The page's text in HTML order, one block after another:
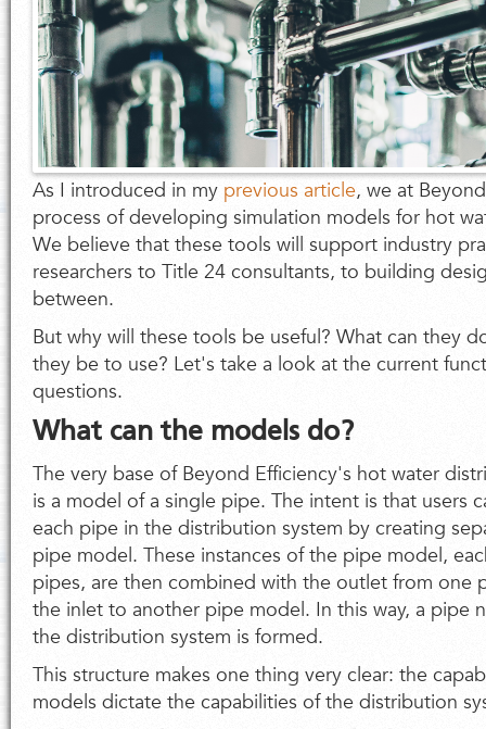
As I introduced in my previous article, we at
process of developing simulation models for hot
We believe that these tools will support industry
researchers to Title 24 consultants, to building
between.
But why will these tools be useful? What can they
they be to use? Let's take a look at the current
questions.
What can the models do?
The very base of Beyond Efficiency's hot water
is a model of a single pipe. The intent is that users
each pipe in the distribution system by creating
pipe model. These instances of the pipe model,
pipes, are then combined with the outlet from one
the inlet to another pipe model. In this way, a pipe
the distribution system is formed.
This structure makes one thing very clear: the
models dictate the capabilities of the distribution